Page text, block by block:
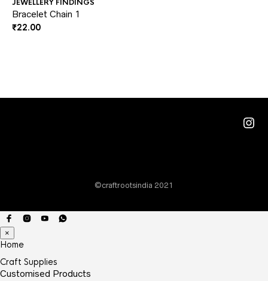
may
be
page
JEWELLERY FINDINGS
Bracelet Chain 1
₹22.00
©craftrootsindia 2021
×
Home
Craft Supplies
Customised Products